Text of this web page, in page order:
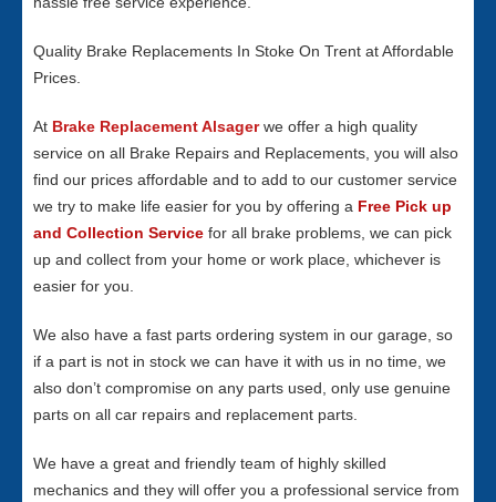
Quality Brake Replacements In Stoke On Trent at Affordable
Prices.
At Brake Replacement Alsagerwe offer a high quality
service on all Brake Repairs and Replacements, you will also
find our prices affordable and to add to our customer service
we try to make life easier for you by offering a Free Pick up
and Collection Service for all brake problems, we can pick
up and collect from your home or work place, whichever is
easier for you.
We also have a fast parts ordering system in our garage, so
if a part is not in stock we can have it with us in no time, we
also don’t compromise on any parts used, only use genuine
parts on all car repairs and replacement parts.
We have a great and friendly team of highly skilled
mechanics and they will offer you a professional service from